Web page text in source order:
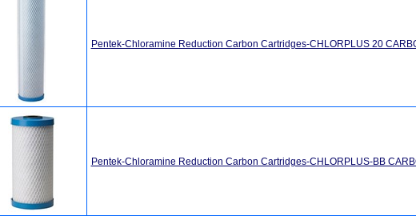
Pentek-Chloramine Reduction Carbon Cartridges-CHLORPLUS 20
Pentek-Chloramine Reduction Carbon Cartridges-CHLORPLUS-BB